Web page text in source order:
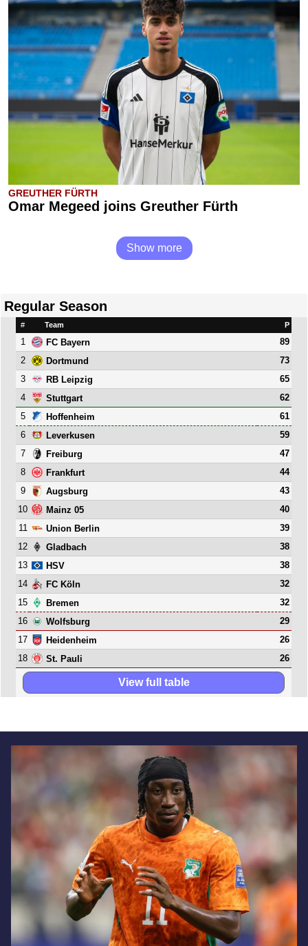
GREUTHER FÜRTH
Omar Megeed joins Greuther Fürth
Show more
Regular Season
# Team P
1 FC Bayern
89
2
Dortmund
73
3
RB Leipzig
65
4
Stuttgart
62
5
Hoffenheim
61
6
Leverkusen
59
7
Freiburg
47
8
Frankfurt
44
9
Augsburg
43
10
Mainz 05
40
11
Union Berlin
39
12
Gladbach
38
13
HSV
38
14
FC Köln
32
15
Bremen
32
16
Wolfsburg
29
17
Heidenheim
26
18
St. Pauli 26
View full table